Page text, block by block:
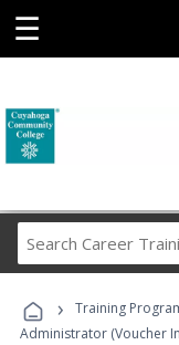
☰
› Training
Administrator (Voucher